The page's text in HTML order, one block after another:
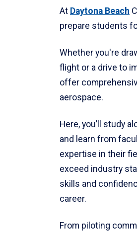
At Daytona Beach
prepare students
Whether you're
flight or a drive to
offer
aerospace.
Here, you’ll study
and learn from
expertise in their
exceed industry
skills and
career.
From piloting